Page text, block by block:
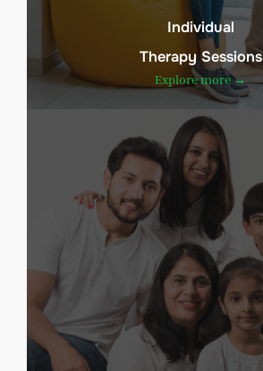
Individual
Therapy Sessions
Explore more →